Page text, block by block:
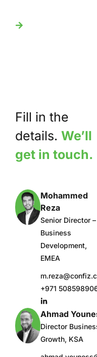
Fill in the
details. We’ll
get in touch.
Mohammed
Reza
Senior Director –
Business
Development,
EMEA
+971
Ahmad
Director
Growth, KSA